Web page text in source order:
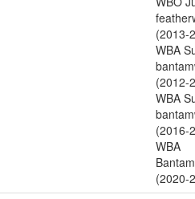
(2013-
WBA
(2012-
WBA
(2016-
WBA
(2020-